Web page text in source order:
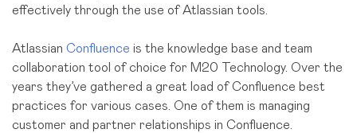
effectively through the use of Atlassian tools.
Atlassian Confluence is the knowledge base and team
collaboration tool of choice for M20 Technology. Over the
years they’ve gathered a great load of Confluence best
practices for various cases. One of them is managing
customer and partner relationships in Confluence.